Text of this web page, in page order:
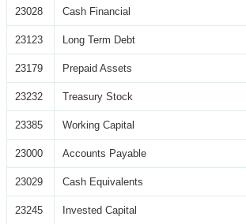
23028 Cash Financial
23123 Long Term Debt
23179 Prepaid Assets
23232 Treasury Stock
23385 Working Capital
23000 Accounts Payable
23029 Cash Equivalents
23245 Invested Capital